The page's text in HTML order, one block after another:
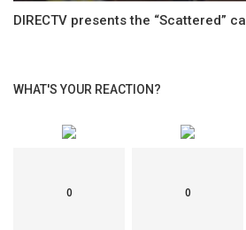
DIRECTV presents the “Scattered”
WHAT'S YOUR REACTION?
0 0